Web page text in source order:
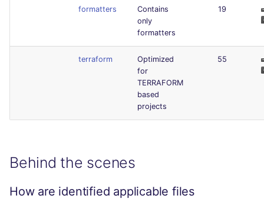
formatters
Contains
only
formatters
19
terraform
Optimized
for
TERRAFORM
based
projects
55
Behind the scenes
How are identified applicable files